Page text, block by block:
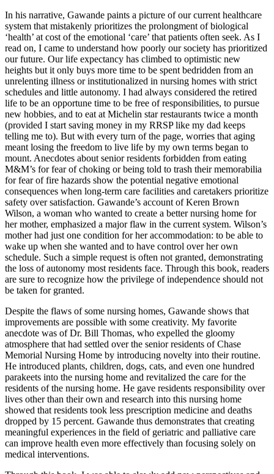
In his narrative, Gawande paints a picture of our current healthcare
system that mistakenly prioritizes the prolongment of biological
‘health’ at cost of the emotional ‘care’ that patients often seek. As I
read on, I came to understand how poorly our society has prioritized
our future. Our life expectancy has climbed to optimistic new
heights but it only buys more time to be spent bedridden from an
unrelenting illness or institutionalized in nursing homes with strict
schedules and little autonomy. I had always considered the retired
life to be an opportune time to be free of responsibilities, to pursue
new hobbies, and to eat at Michelin star restaurants twice a month
(provided I start saving money in my RRSP like my dad keeps
telling me to). But with every turn of the page, worries that aging
meant losing the freedom to live life by my own terms began to
mount. Anecdotes about senior residents forbidden from eating
M&M’s for fear of choking or being told to trash their memorabilia
for fear of fire hazards show the potential negative emotional
consequences when long-term care facilities and caretakers prioritize
safety over satisfaction. Gawande’s account of Keren Brown
Wilson, a woman who wanted to create a better nursing home for
her mother, emphasized a major flaw in the current system. Wilson’s
mother had just one condition for her accommodation: to be able to
wake up when she wanted and to have control over her own
schedule. Such a simple request is often not granted, demonstrating
the loss of autonomy most residents face. Through this book, readers
are sure to recognize how the privilege of independence should not
be taken for granted.
Despite the flaws of some nursing homes, Gawande shows that
improvements are possible with some creativity. My favorite
anecdote was of Dr. Bill Thomas, who expelled the gloomy
atmosphere that had settled over the senior residents of Chase
Memorial Nursing Home by introducing novelty into their routine.
He introduced plants, children, dogs, cats, and even one hundred
parakeets into the nursing home and revitalized the care for the
residents of the nursing home. He gave residents responsibility over
lives other than their own and research into this nursing home
showed that residents took less prescription medicine and deaths
dropped by 15 percent. Gawande thus demonstrates that creating
meaningful experiences in the field of geriatric and palliative care
can improve health even more effectively than focusing solely on
medical interventions.